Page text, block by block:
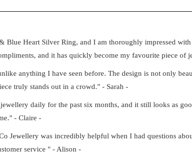
Heart Silver Ring, and I am thoroughly impressed
and it has quickly become my favourite piece of
anything I have seen before. The design is not only
truly stands out in a crowd." - Sarah -
daily for the past six months, and it still looks as
- Claire -
Jewellery was incredibly helpful when I had questions
service " - Alison -